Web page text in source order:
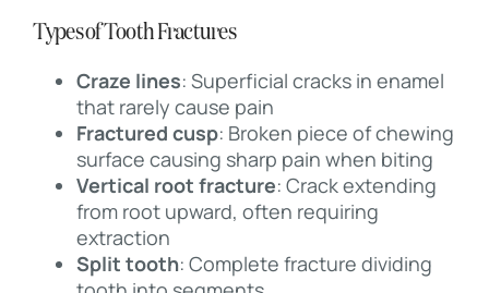
Types of Tooth Fractures
Craze lines: Superficial cracks in enamel
that rarely cause pain
Fractured cusp: Broken piece of chewing
surface causing sharp pain when biting
Vertical root fracture: Crack extending
from root upward, often requiring
extraction
Split tooth: Complete fracture dividing